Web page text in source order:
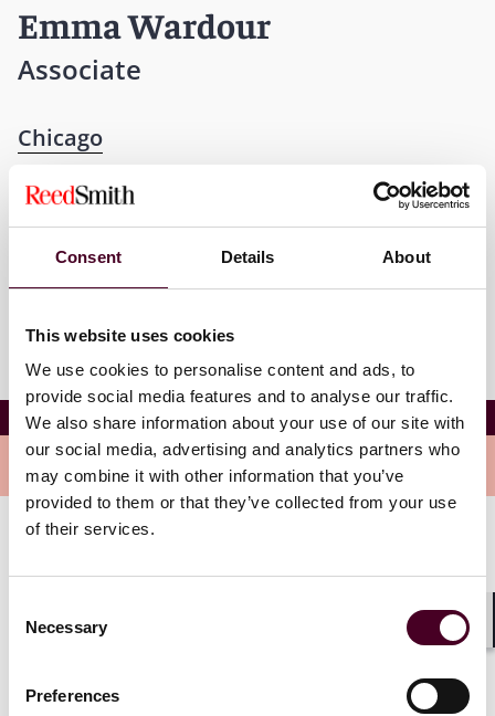
Consent Details About
This website uses cookies
We use cookies to personalise content and ads, to
provide social media features and to analyse our traffic.
We also share information about your use of our site with
our social media, advertising and analytics partners who
may combine it with other information that you’ve
provided to them or that they’ve collected from your use
of their services.
Selection
Necessary
Preferences
Emma Wardour
Associate
Chicago
Emma Wardour
her practice on commercial disputes and litigation.
areas such as breach of contract, business torts, and